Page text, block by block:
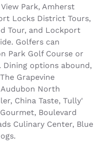
Park, Amherst
Locks District Tours,
Tour, and Lockport
Golfers can
Park Golf Course or
options abound,
Grapevine
North
China Taste, Tully'
Boulevard
Culinary Center, Blue